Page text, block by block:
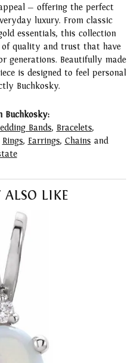
— offering the perfect
luxury. From classic
essentials, this collection
of quality and trust that have
generations. Beautifully made
is designed to feel personal
Buchkosky.
Buchkosky:
Bands, Bracelets,
Rings, Earrings, Chains and
LIKE